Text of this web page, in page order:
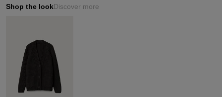
Shop the lookDiscover more